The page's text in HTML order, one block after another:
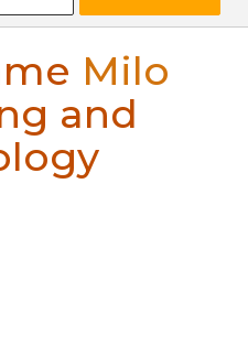
Milo
and